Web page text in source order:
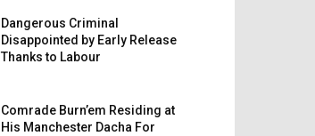
Dangerous Criminal
Disappointed by Early Release
Thanks to Labour
Comrade Burn’em Residing at
His Manchester Dacha For